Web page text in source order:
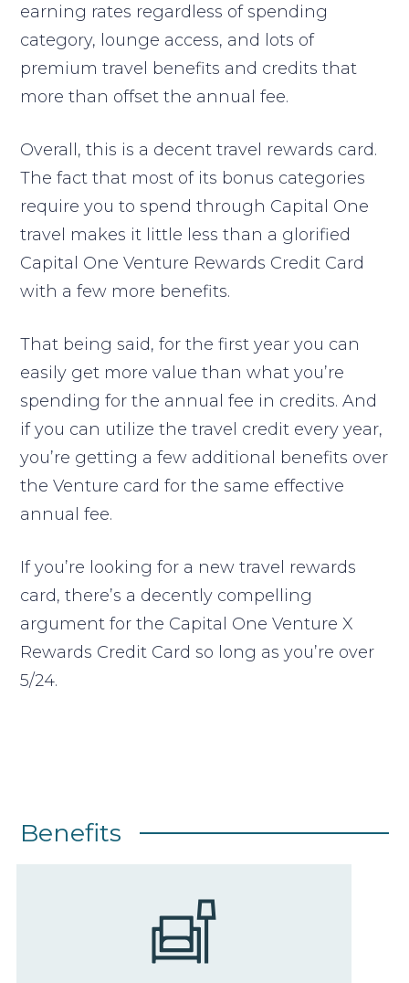
earning rates regardless of spending
category, lounge access, and lots of
premium travel benefits and credits that
more than offset the annual fee.
Overall, this is a decent travel rewards card.
The fact that most of its bonus categories
require you to spend through Capital One
travel makes it little less than a glorified
Capital One Venture Rewards Credit Card
with a few more benefits.
That being said, for the first year you can
easily get more value than what you’re
spending for the annual fee in credits. And
if you can utilize the travel credit every year,
you’re getting a few additional benefits over
the Venture card for the same effective
annual fee.
If you’re looking for a new travel rewards
card, there’s a decently compelling
argument for the Capital One Venture X
Rewards Credit Card so long as you’re over
5/24.
Benefits